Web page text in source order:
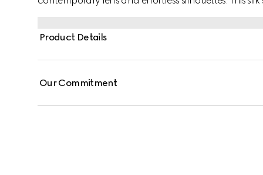
Product Details
Our Commitment